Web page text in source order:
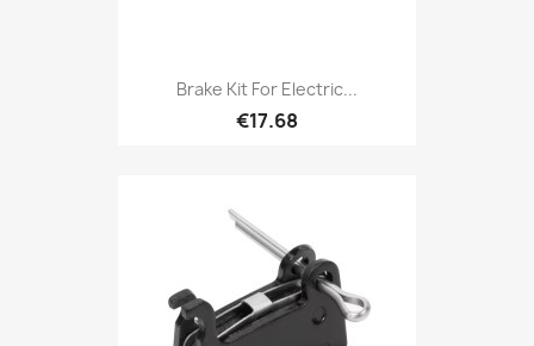
Brake Kit For Electric...
€17.68